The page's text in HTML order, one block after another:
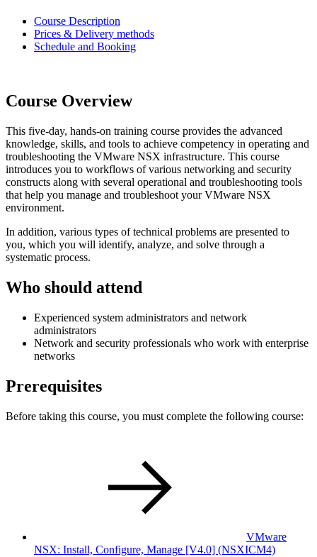
Course Description
Prices & Delivery methods
Schedule and Booking
Course Overview
This five-day, hands-on training course provides the advanced
knowledge, skills, and tools to achieve competency in operating and
troubleshooting the VMware NSX infrastructure. This course
introduces you to workflows of various networking and security
constructs along with several operational and troubleshooting tools
that help you manage and troubleshoot your VMware NSX
environment.
In addition, various types of technical problems are presented to
you, which you will identify, analyze, and solve through a
systematic process.
Who should attend
Experienced system administrators and network
administrators
Network and security professionals who work with enterprise
networks
Prerequisites
Before taking this course, you must complete the following course:
VMware
NSX: Install, Configure, Manage [V4.0] (NSXICM4)